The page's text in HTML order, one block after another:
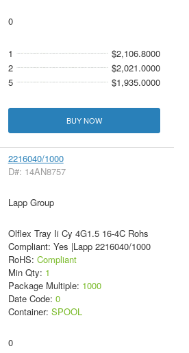
0
1
$2,106.8000
2
$2,021.0000
5
$1,935.0000
BUY NOW
2216040/1000
D#: 14AN8757
Lapp Group
Olflex Tray Ii Cy 4G1.5 16-4C Rohs
Compliant: Yes |Lapp 2216040/1000
RoHS: Compliant
Min Qty: 1
Package Multiple: 1000
Date Code: 0
Container: SPOOL
0